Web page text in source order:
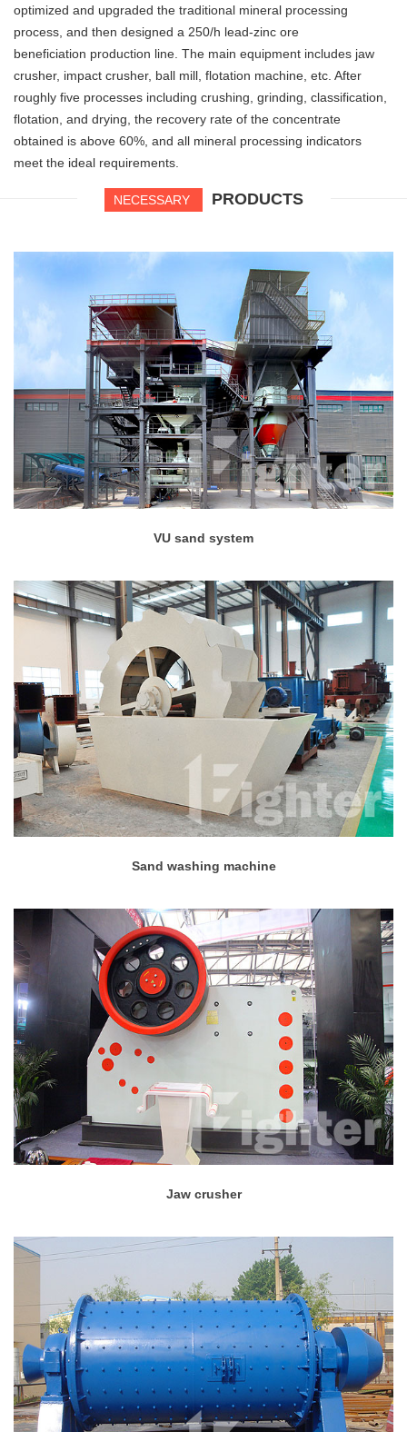
optimized and upgraded the traditional mineral processing
process, and then designed a 250/h lead-zinc ore
beneficiation production line. The main equipment includes jaw
crusher, impact crusher, ball mill, flotation machine, etc. After
roughly five processes including crushing, grinding, classification,
flotation, and drying, the recovery rate of the concentrate
obtained is above 60%, and all mineral processing indicators
meet the ideal requirements.
NECESSARY PRODUCTS
VU sand system
Sand washing machine
Jaw crusher